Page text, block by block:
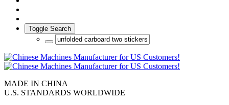
Toggle Search
MADE IN CHINA
U.S. STANDARDS WORLDWIDE